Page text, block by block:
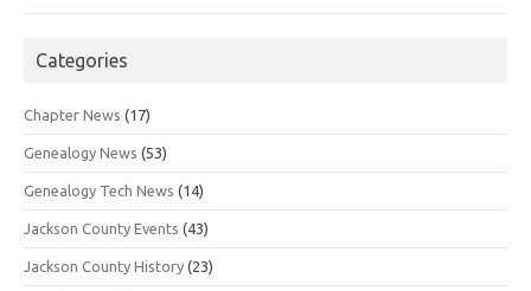
Categories
Chapter News (17)
Genealogy News (53)
Genealogy Tech News (14)
Jackson County Events (43)
Jackson County History (23)